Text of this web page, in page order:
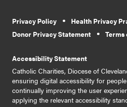
Privacy Policy
Health Privacy
Donor Privacy Statement
Terms
Accessibility Statement
Catholic Charities, Diocese of
ensuring digital accessibility for
continually improving the user
applying the relevant accessibility